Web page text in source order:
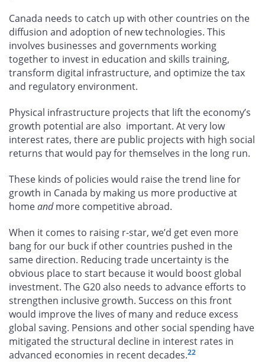
Canada needs to catch up with other countries on the
diffusion and adoption of new technologies. This
involves businesses and governments working
together to invest in education and skills training,
transform digital infrastructure, and optimize the tax
and regulatory environment.
Physical infrastructure projects that lift the economy’s
growth potential are also important. At very low
interest rates, there are public projects with high social
returns that would pay for themselves in the long run.
These kinds of policies would raise the trend line for
growth in Canada by making us more productive at
homeandmore competitive abroad.
When it comes to raising r-star, we’d get even more
bang for our buck if other countries pushed in the
same direction. Reducing trade uncertainty is the
obvious place to start because it would boost global
investment. The G20 also needs to advance efforts to
strengthen inclusive growth. Success on this front
would improve the lives of many and reduce excess
global saving. Pensions and other social spending have
mitigated the structural decline in interest rates in
advanced economies in recent decades.22